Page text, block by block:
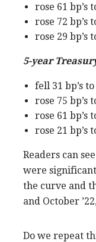
rose 61 bp’s
rose 72 bp’s
rose 29 bp’s
5-year
fell 31 bp’s
rose 75 bp’s
rose 61 bp’s
rose 21 bp’s
Readers can
were
the curve and
and October
Do we repeat